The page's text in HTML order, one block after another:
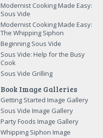
Modernist Cooking Made Easy:
Sous Vide
Modernist Cooking Made Easy:
The Whipping Siphon
Beginning Sous Vide
Sous Vide: Help for the Busy
Cook
Sous Vide Grilling
Book Image Galleries
Getting Started Image Gallery
Sous Vide Image Gallery
Party Foods Image Gallery
Whipping Siphon Image